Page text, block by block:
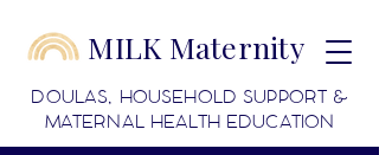
MILK Maternity
DOULAS, HOUSEHOLD SUPPORT &
MATERNAL HEALTH EDUCATION